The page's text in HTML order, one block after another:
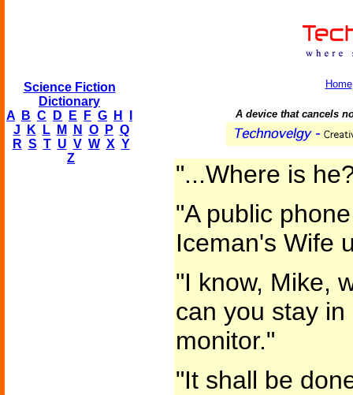
Science Fiction
Dictionary
A
B C D E F G H
J
K L M N O P Q
R S T U V W X Y
Z
Home
A device that cancels
"...Where is
"A public
Iceman's Wife
"I know, Mike,
can you stay
monitor."
"It shall be